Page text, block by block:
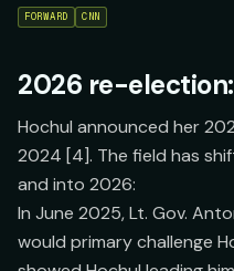
FORWARD CNN
2026 re-
Hochul announced her
2024 [4]. The field has
and into 2026:
In June 2025, Lt. Gov.
would primary challenge